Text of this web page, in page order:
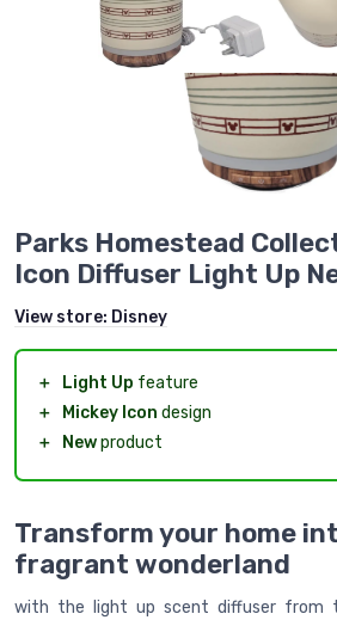
Parks Homestead
Icon Diffuser Light Up
View store: Disney
＋ Light Up feature
＋
Mickey Icon design
＋
Newproduct
Transform your home
fragrant wonderland
with the light up scent diffuser from